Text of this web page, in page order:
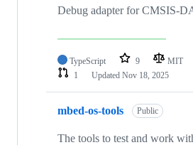
Debug adapter for CMSIS-
TypeScript 9 MIT
1
Updated Nov 18, 2025
mbed-os-tools Public
The tools to test and work